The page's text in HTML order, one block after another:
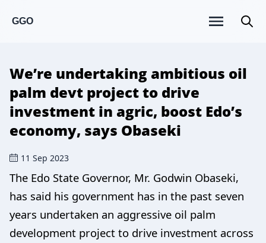
GGO
We’re undertaking ambitious oil
palm devt project to drive
investment in agric, boost Edo’s
economy, says Obaseki
11 Sep 2023
The Edo State Governor, Mr. Godwin Obaseki,
has said his government has in the past seven
years undertaken an aggressive oil palm
development project to drive investment across